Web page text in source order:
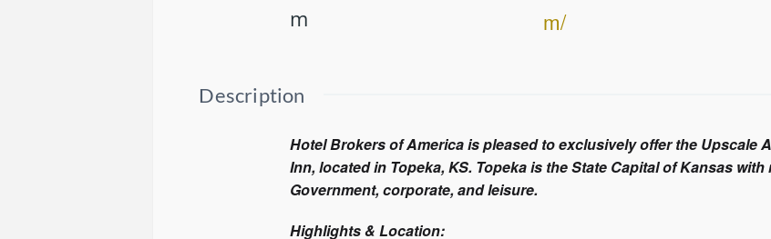
m
m/
Description
Hotel Brokers of America is pleased to exclusively offer the Upscale
Inn, located in Topeka, KS. Topeka is the State Capital of Kansas
Government, corporate, and leisure.
Highlights & Location: